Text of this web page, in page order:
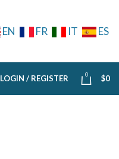
EN FR IT ES
LOGIN / REGISTER 0 $0